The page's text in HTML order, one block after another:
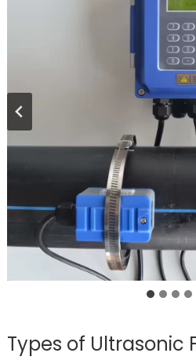
Types of Ultrasonic